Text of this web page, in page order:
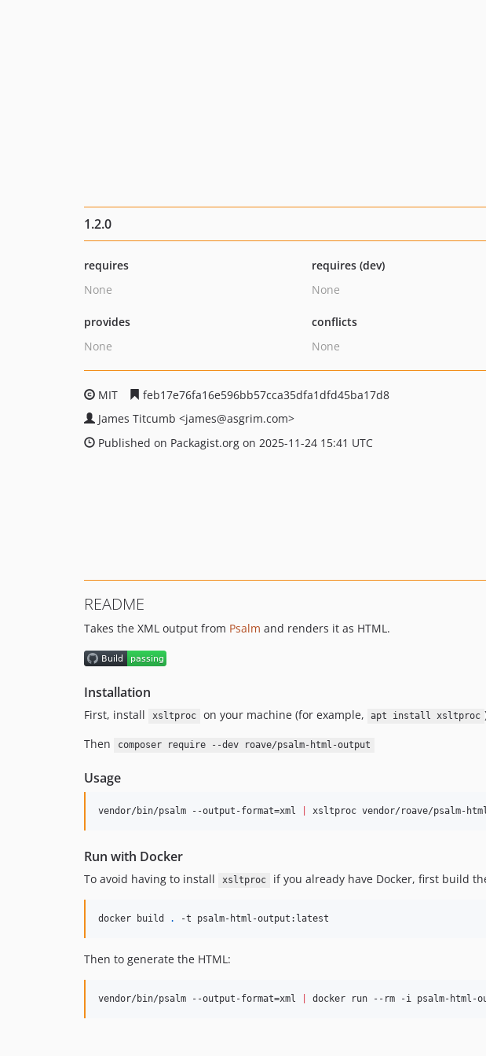
1.2.0
requires
None
requires (dev)
None
provides
None
conflicts
None
MIT
feb17e76fa16e596bb57cca35dfa1dfd45ba17d8
James Titcumb <james@asgrim.com>
Published on Packagist.org on 2025-11-24 15:41 UTC
README
Takes the XML output from Psalm and renders it as HTML.
Installation
First, install xsltproc on your machine (for example, apt install xsltproc
Then
composer require --dev roave/psalm-html-output
Usage
vendor/bin/psalm --output-format=xml xsltproc vendor/roave/psalm-
Run with Docker
To avoid having to install xsltproc if you already have Docker, first build
docker build . -t psalm-html-output:latest
Then to generate the HTML:
vendor/bin/psalm --output-format=xml docker run --rm -i psalm-html-